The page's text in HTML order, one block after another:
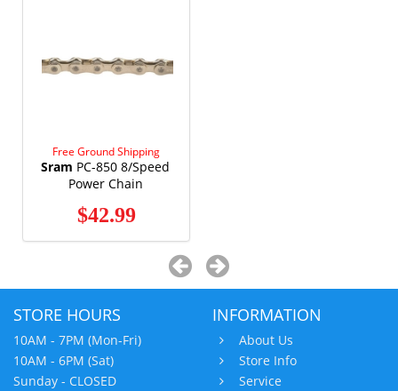
Free Ground Shipping
Sram PC-850 8/Speed
Power Chain
$42.99
STORE HOURS
10AM - 7PM (Mon-Fri)
10AM - 6PM (Sat)
Sunday - CLOSED
INFORMATION
About Us
Store Info
Service